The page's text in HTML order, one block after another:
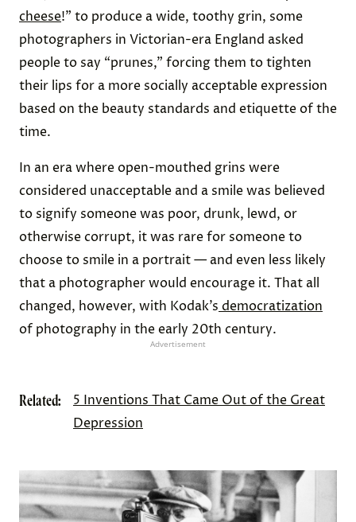
cheese!” to produce a wide, toothy grin, some
photographers in Victorian-era England asked
people to say “prunes,” forcing them to tighten
their lips for a more socially acceptable expression
based on the beauty standards and etiquette of the
time.
In an era where open-mouthed grins were
considered unacceptable and a smile was believed
to signify someone was poor, drunk, lewd, or
otherwise corrupt, it was rare for someone to
choose to smile in a portrait — and even less likely
that a photographer would encourage it. That all
changed, however, with Kodak’s democratization
of photography in the early 20th century.
Advertisement
Related:
5 Inventions That Came Out of the Great
Depression